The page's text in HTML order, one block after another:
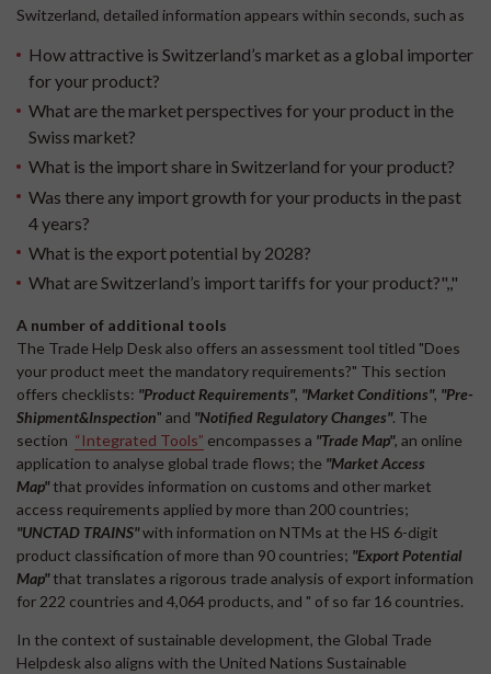
Switzerland, detailed information appears within seconds, such as
How attractive is Switzerland’s market as a global importer
for your product?
What are the market perspectives for your product in the
Swiss market?
What is the import share in Switzerland for your product?
Was there any import growth for your products in the past
4 years?
What is the export potential by 2028?
What are Switzerland’s import tariffs for your product?",,"
A number of additional tools
The Trade Help Desk also offers an assessment tool titled "Does
your product meet the mandatory requirements?" This section
offers checklists: "Product Requirements", "Market Conditions", "Pre-
Shipment&Inspection" and "Notified Regulatory Changes". The
section “Integrated Tools” encompasses a "Trade Map", an online
application to analyse global trade flows; the "Market Access
Map"that provides information on customs and other market
access requirements applied by more than 200 countries;
"UNCTAD TRAINS"with information on NTMs at the HS 6-digit
product classification of more than 90 countries; "Export Potential
Map"that translates a rigorous trade analysis of export information
for 222 countries and 4,064 products, and " of so far 16 countries.
In the context of sustainable development, the Global Trade
Helpdesk also aligns with the United Nations Sustainable